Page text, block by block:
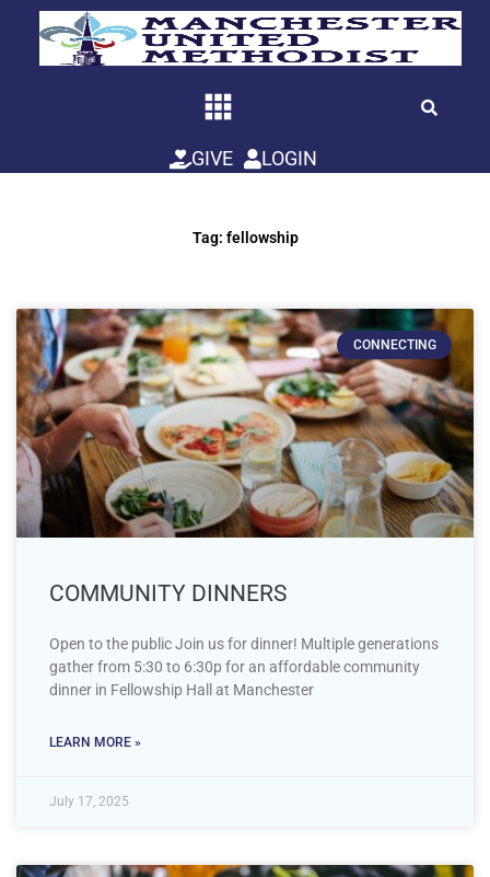
GIVE LOGIN
Tag: fellowship
CONNECTING
COMMUNITY DINNERS
Open to the public Join us for dinner! Multiple generations
gather from 5:30 to 6:30p for an affordable community
dinner in Fellowship Hall at Manchester
LEARN MORE »
July 17, 2025